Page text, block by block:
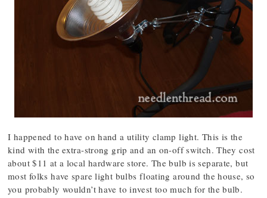
I happened to have on hand a utility clamp light. This is the
kind with the extra-strong grip and an on-off switch. They cost
about $11 at a local hardware store. The bulb is separate, but
most folks have spare light bulbs floating around the house, so
you probably wouldn’t have to invest too much for the bulb.